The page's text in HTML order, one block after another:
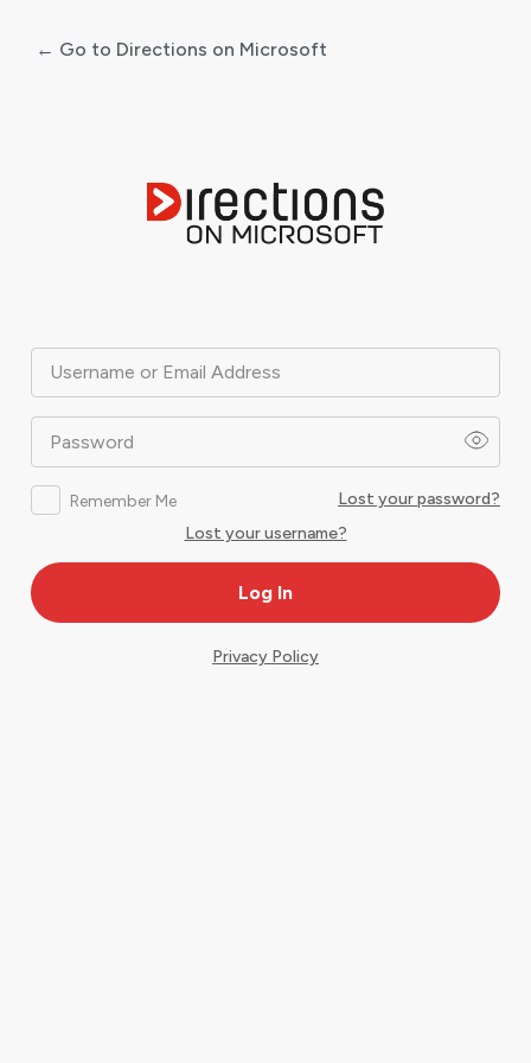
Username or Email Address
Password
Remember Me
Lost your password?
Lost your username?
← Go to Directions on Microsoft
Privacy Policy